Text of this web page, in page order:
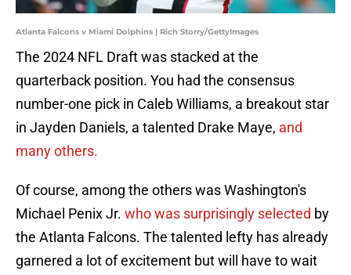
Atlanta Falcons v Miami Dolphins | Rich Storry/GettyImages
The 2024 NFL Draft was stacked at the
quarterback position. You had the consensus
number-one pick in Caleb Williams, a breakout star
in Jayden Daniels, a talented Drake Maye, and
many others.
Of course, among the others was Washington's
Michael Penix Jr. who was surprisingly selected by
the Atlanta Falcons. The talented lefty has already
garnered a lot of excitement but will have to wait